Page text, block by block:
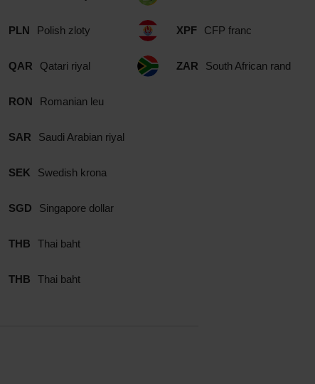
PLN Polish zloty
QAR Qatari riyal
RON Romanian leu
SAR Saudi Arabian riyal
SEK Swedish krona
SGD Singapore dollar
THB Thai baht
THB Thai baht
XPF CFP franc
ZAR South African rand